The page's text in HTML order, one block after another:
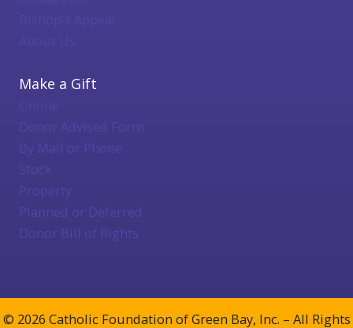
Bishop's Appeal
About Us
Make a Gift
Online
Donor Advised Form
By Mail or Phone
Stock
Property
Planned or Deferred
Donor Bill of Rights
© 2026 Catholic Foundation of Green Bay, Inc. – All Rights